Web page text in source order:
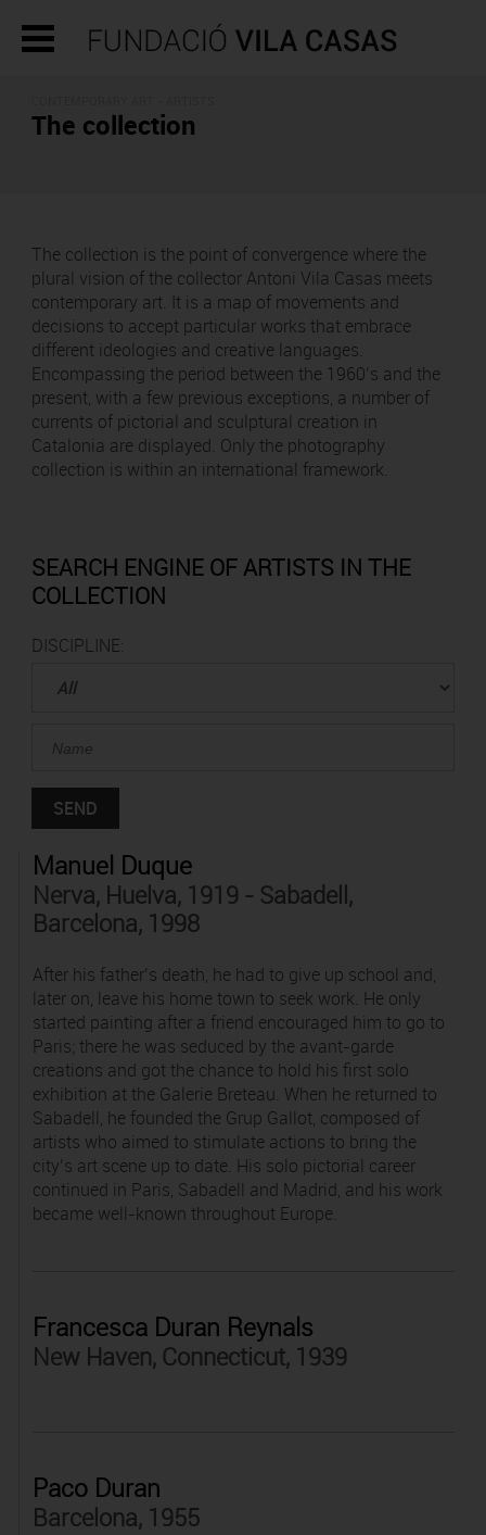
The collection
The collection is the point of convergence where the
plural vision of the collector Antoni Vila Casas meets
contemporary art. It is a map of movements and
decisions to accept particular works that embrace
different ideologies and creative languages.
Encompassing the period between the 1960’s and the
present, with a few previous exceptions, a number of
currents of pictorial and sculptural creation in
Catalonia are displayed. Only the photography
collection is within an international framework.
SEARCH ENGINE OF ARTISTS IN THE
COLLECTION
DISCIPLINE:
Manuel Duque
Nerva, Huelva, 1919 - Sabadell,
Barcelona, 1998
After his father’s death, he had to give up school and,
later on, leave his home town to seek work. He only
started painting after a friend encouraged him to go to
Paris; there he was seduced by the avant-garde
creations and got the chance to hold his first solo
exhibition at the Galerie Breteau. When he returned to
Sabadell, he founded the Grup Gallot, composed of
artists who aimed to stimulate actions to bring the
city’s art scene up to date. His solo pictorial career
continued in Paris, Sabadell and Madrid, and his work
became well-known throughout Europe.
Francesca Duran Reynals
New Haven, Connecticut, 1939
Paco Duran
Barcelona, 1955